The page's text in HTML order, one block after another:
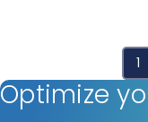
1
Optimize